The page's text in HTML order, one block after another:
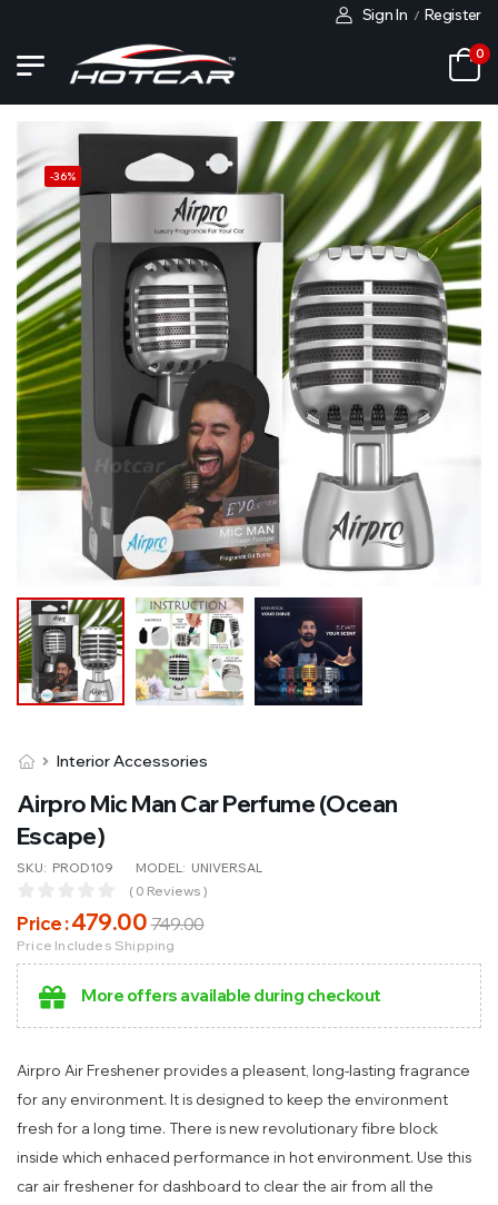
Sign In / Register
0
-36%
Interior Accessories
Airpro Mic Man Car Perfume (Ocean
Escape)
SKU: PROD109 MODEL: UNIVERSAL
( 0 Reviews )
Price :479.00749.00
Price Includes Shipping
More offers available during checkout
Airpro Air Freshener provides a pleasent, long-lasting fragrance
for any environment. It is designed to keep the environment
fresh for a long time. There is new revolutionary fibre block
inside which enhaced performance in hot environment. Use this
car air freshener for dashboard to clear the air from all the